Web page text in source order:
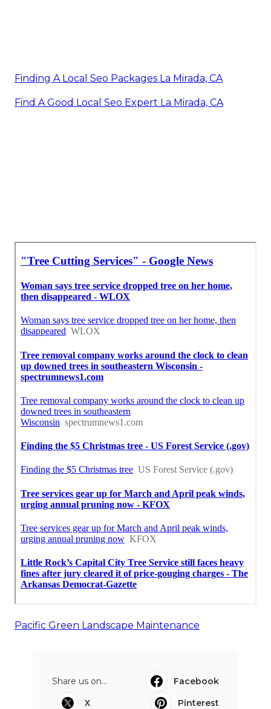
Finding A Local Seo Packages La Mirada, CA
Find A Good Local Seo Expert La Mirada, CA
Pacific Green Landscape Maintenance
Share us on...
Facebook
X
Pinterest